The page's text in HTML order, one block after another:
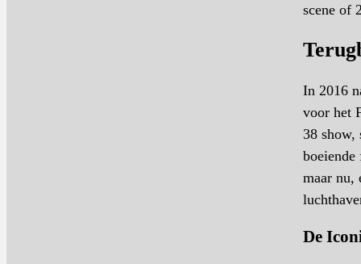
scene of
In 2016
voor het
38 show,
boeiende
maar nu,
De